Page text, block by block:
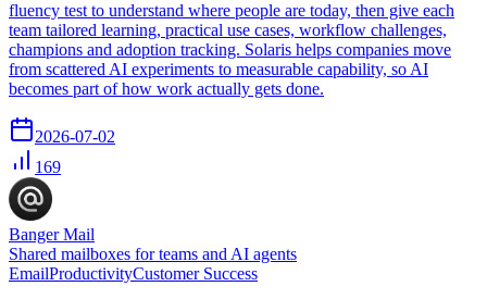
fluency test to understand where people are today, then give each
team tailored learning, practical use cases, workflow challenges,
champions and adoption tracking. Solaris helps companies move
from scattered AI experiments to measurable capability, so AI
becomes part of how work actually gets done.
2026-07-02
169
Banger Mail
Shared mailboxes for teams and AI agents
EmailProductivityCustomer Success